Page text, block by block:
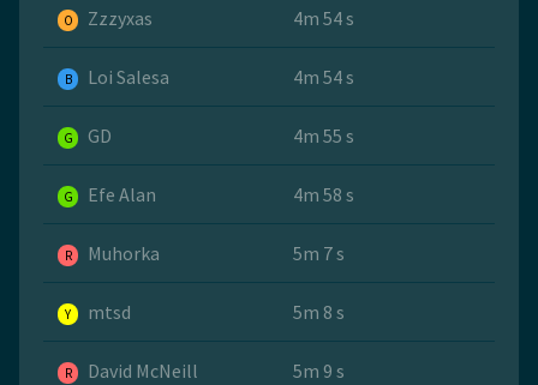
O Zzzyxas 4m 54 s
B Loi Salesa 4m 54 s
G GD 4m 55 s
G Efe Alan 4m 58 s
R Muhorka 5m 7 s
Y mtsd 5m 8 s
R David McNeill 5m 9 s